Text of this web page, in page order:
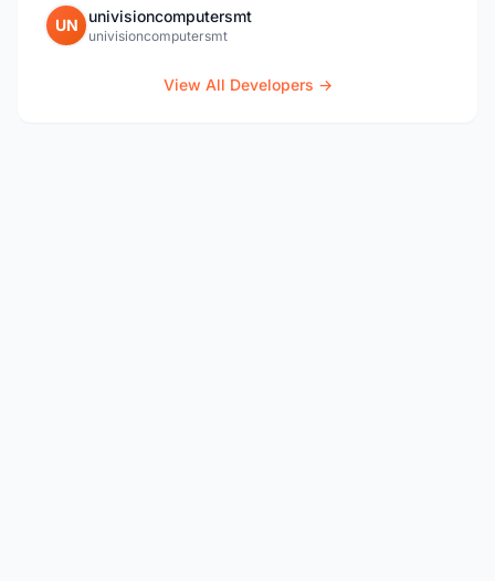
UN univisioncomputersmt
univisioncomputersmt
View All Developers →